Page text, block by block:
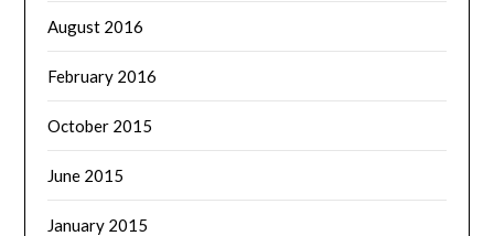
August 2016
February 2016
October 2015
June 2015
January 2015